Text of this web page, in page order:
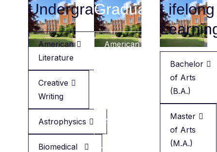
Undergraduate
American
Literature
Creative
Writing
Astrophysics
Biomedical
Graduate
American
Applied
Health
Lifelong
Bachelor
of Arts
(B.A.)
Master
of Arts
(M.A.)